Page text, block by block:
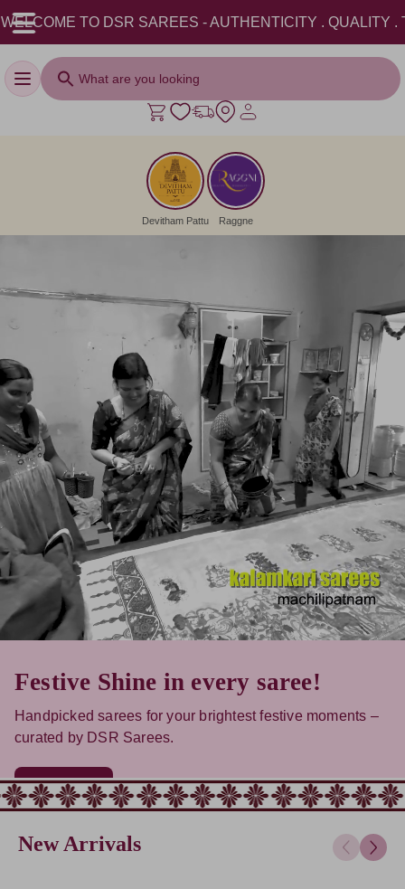
. TRADITION . || USE COUPON CODE: DSRAADI26
Toggle navigation
Devitham Pattu Raggne
Festive Shine in every saree!
Handpicked sarees for your brightest festive moments –
curated by DSR Sarees.
Shop Now
New Arrivals